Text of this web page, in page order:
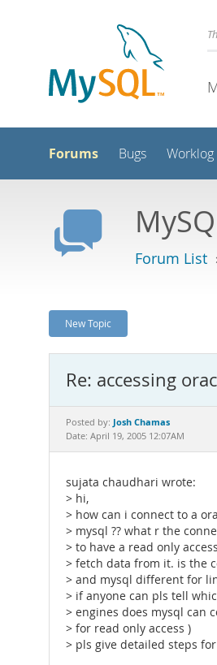
Forums Bugs Worklog
Forum List
New Topic
Re: accessing
Posted by: Josh Chamas
Date: April 19, 2005 12:07AM
sujata chaudhari wrote:
> hi,
> how can i connect to a
> mysql ?? what r the
> to have a read only
> fetch data from it. is the
> and mysql different for
> if anyone can pls tell
> engines does mysql can
> for read only access )
> pls give detailed steps